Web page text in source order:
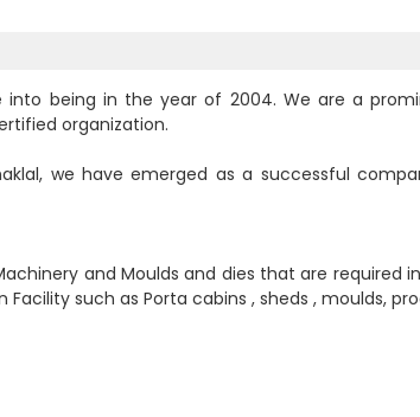
being in the year of 2004. We are a
organization.
we have emerged as a successful
and Moulds and dies that are
such as Porta cabins , sheds , moulds,